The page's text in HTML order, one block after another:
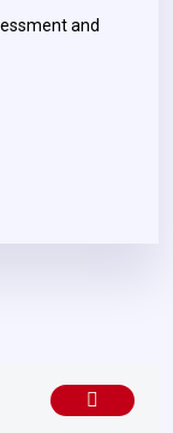
and